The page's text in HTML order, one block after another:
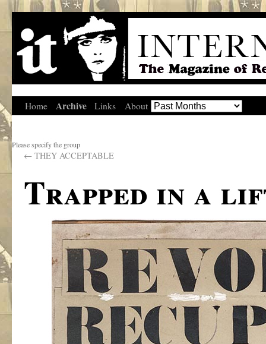
Home Archive Links About
Please specify the group
← THEY ACCEPTABLE
Trapped in a